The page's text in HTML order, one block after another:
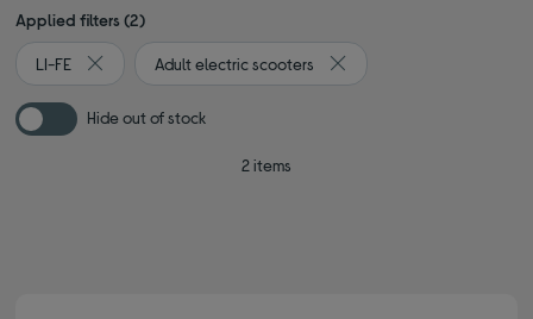
Applied filters (2)
LI-FE
Remove filter Currently Refined by By brand: LI-FE
Adult electric scooters
Remove filter Currently
Hide out of stock
2 items